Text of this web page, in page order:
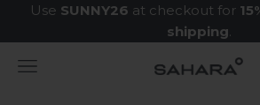
Skip to content
Use SUNNY26 at checkout for
shipping.
Zerodamage
Navigation menu